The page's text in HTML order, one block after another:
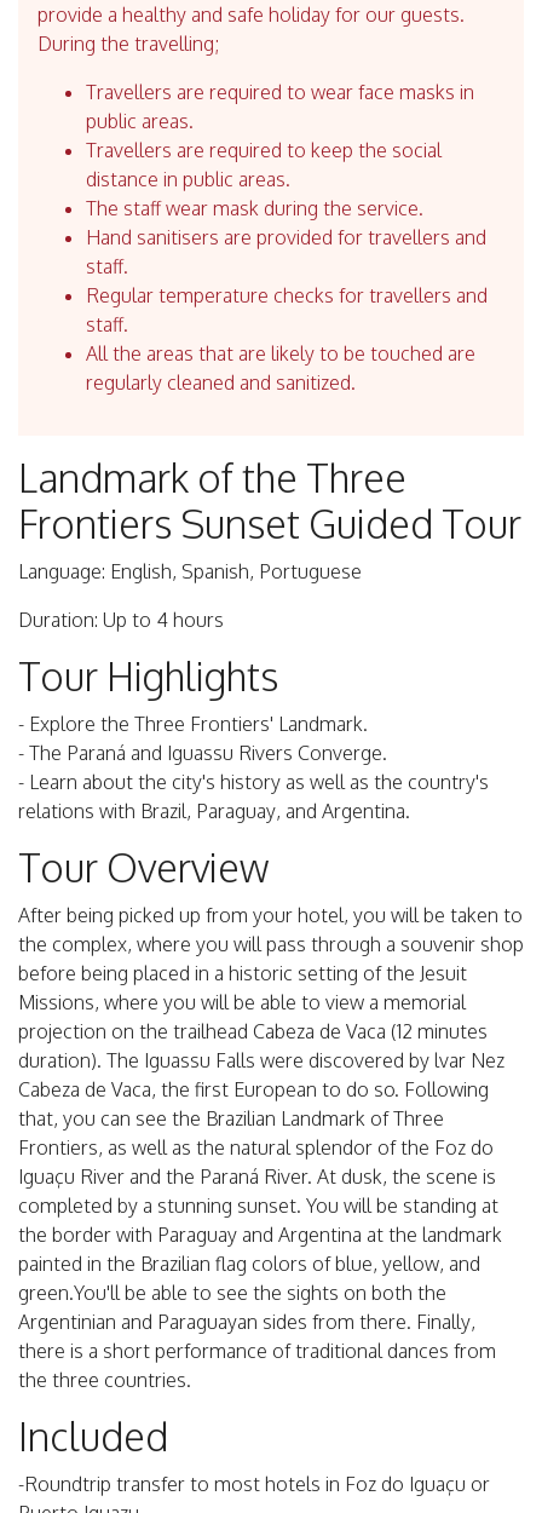
provide a healthy and safe holiday for our guests.
During the travelling;
Travellers are required to wear face masks in
public areas.
Travellers are required to keep the social
distance in public areas.
The staff wear mask during the service.
Hand sanitisers are provided for travellers and
staff.
Regular temperature checks for travellers and
staff.
All the areas that are likely to be touched are
regularly cleaned and sanitized.
Landmark of the Three
Frontiers Sunset Guided Tour
Language: English, Spanish, Portuguese
Duration: Up to 4 hours
Tour Highlights
- Explore the Three Frontiers' Landmark.
- The Paraná and Iguassu Rivers Converge.
- Learn about the city's history as well as the country's
relations with Brazil, Paraguay, and Argentina.
Tour Overview
After being picked up from your hotel, you will be taken to
the complex, where you will pass through a souvenir shop
before being placed in a historic setting of the Jesuit
Missions, where you will be able to view a memorial
projection on the trailhead Cabeza de Vaca (12 minutes
duration). The Iguassu Falls were discovered by lvar Nez
Cabeza de Vaca, the first European to do so. Following
that, you can see the Brazilian Landmark of Three
Frontiers, as well as the natural splendor of the Foz do
Iguaçu River and the Paraná River. At dusk, the scene is
completed by a stunning sunset. You will be standing at
the border with Paraguay and Argentina at the landmark
painted in the Brazilian flag colors of blue, yellow, and
green.You'll be able to see the sights on both the
Argentinian and Paraguayan sides from there. Finally,
there is a short performance of traditional dances from
the three countries.
Included
-Roundtrip transfer to most hotels in Foz do Iguaçu or